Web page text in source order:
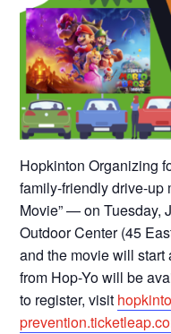
Hopkinton Organizing
family-friendly drive-up
Movie” — on Tuesday,
Outdoor Center (45
and the movie will start
from Hop-Yo will be
to register, visit